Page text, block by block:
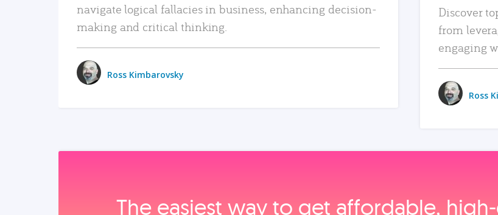
navigate logical fallacies in business, enhancing decision-
making and critical thinking.
Ross Kimbarovsky
Discover
from
engaging
Ross
The easiest way to get affordable,